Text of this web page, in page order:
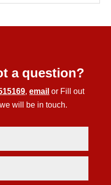
a question?
,email or Fill out
will be in touch.